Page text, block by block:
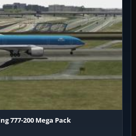
777-200 Mega Pack